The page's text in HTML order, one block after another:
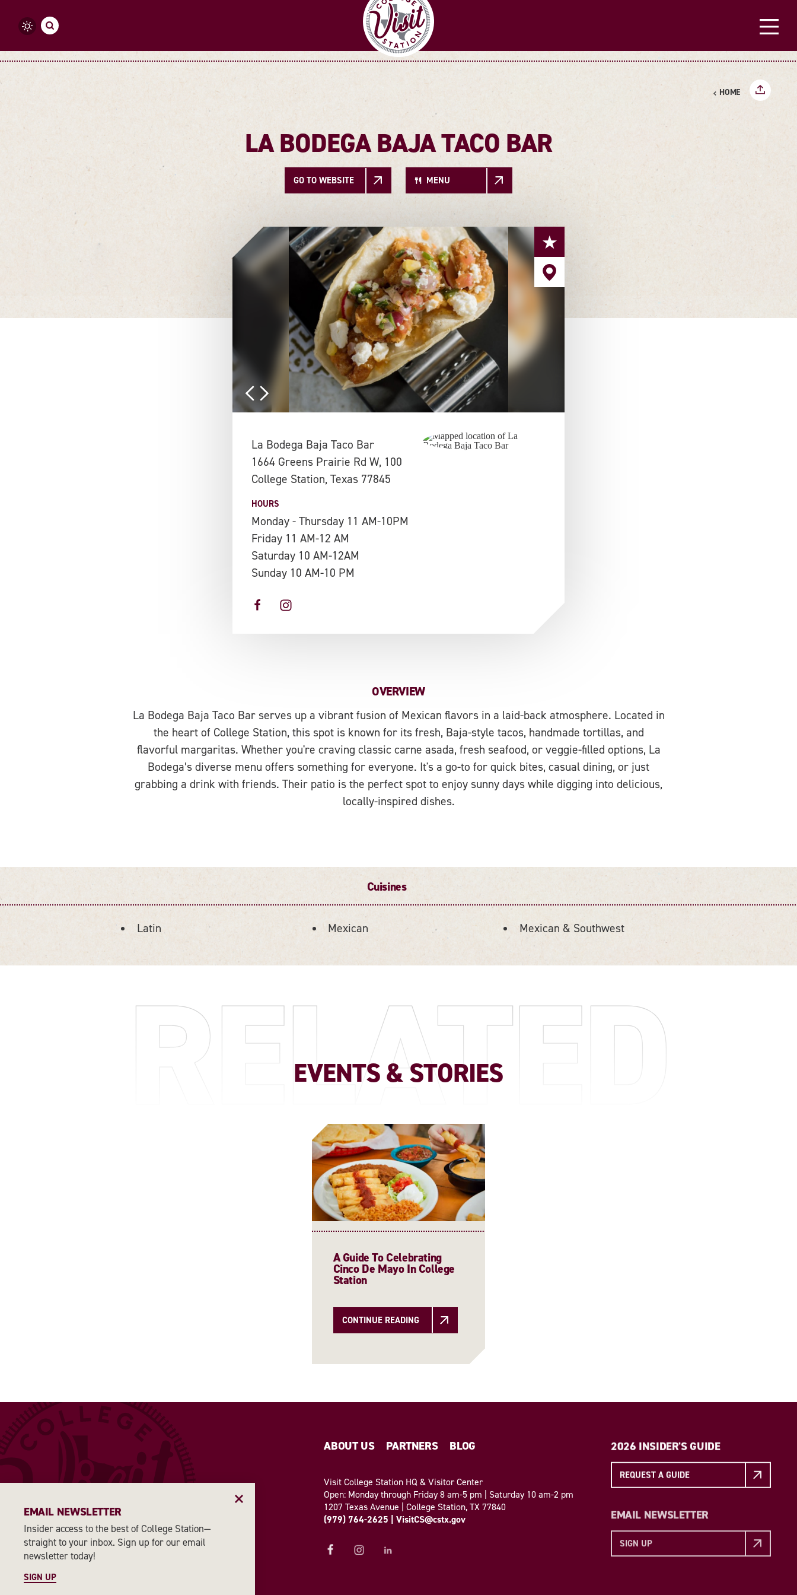
Skip to content
HOME
LA BODEGA BAJA TACO BAR
GO TO WEBSITE MENU
La Bodega Baja Taco Bar
1664 Greens Prairie Rd W, 100
College Station, Texas 77845
HOURS
Monday - Thursday 11 AM-10PM
Friday 11 AM-12 AM
Saturday 10 AM-12AM
Sunday 10 AM-10 PM
OVERVIEW
La Bodega Baja Taco Bar serves up a vibrant fusion of Mexican flavors in a laid-back atmosphere. Located in
the heart of College Station, this spot is known for its fresh, Baja-style tacos, handmade tortillas, and
flavorful margaritas. Whether you're craving classic carne asada, fresh seafood, or veggie-filled options, La
Bodega’s diverse menu offers something for everyone. It's a go-to for quick bites, casual dining, or just
grabbing a drink with friends. Their patio is the perfect spot to enjoy sunny days while digging into delicious,
locally-inspired dishes.
Cuisines
DETAILS
Latin Mexican Mexican & Southwest
RELATED
EVENTS & STORIES
A Guide To Celebrating
Cinco De Mayo In College
Station
CONTINUE READING
ABOUT US PARTNERS BLOG
Visit College Station HQ & Visitor Center
Open: Monday through Friday 8 am-5 pm | Saturday 10 am-2 pm
1207 Texas Avenue | College Station, TX 77840
(979) 764-2625 |VisitCS@cstx.gov
2026 INSIDER'S GUIDE
REQUEST A GUIDE
EMAIL NEWSLETTER
SIGN UP
EMAIL NEWSLETTER
Insider access to the best of College Station—
straight to your inbox. Sign up for our email
newsletter today!
SIGN UP